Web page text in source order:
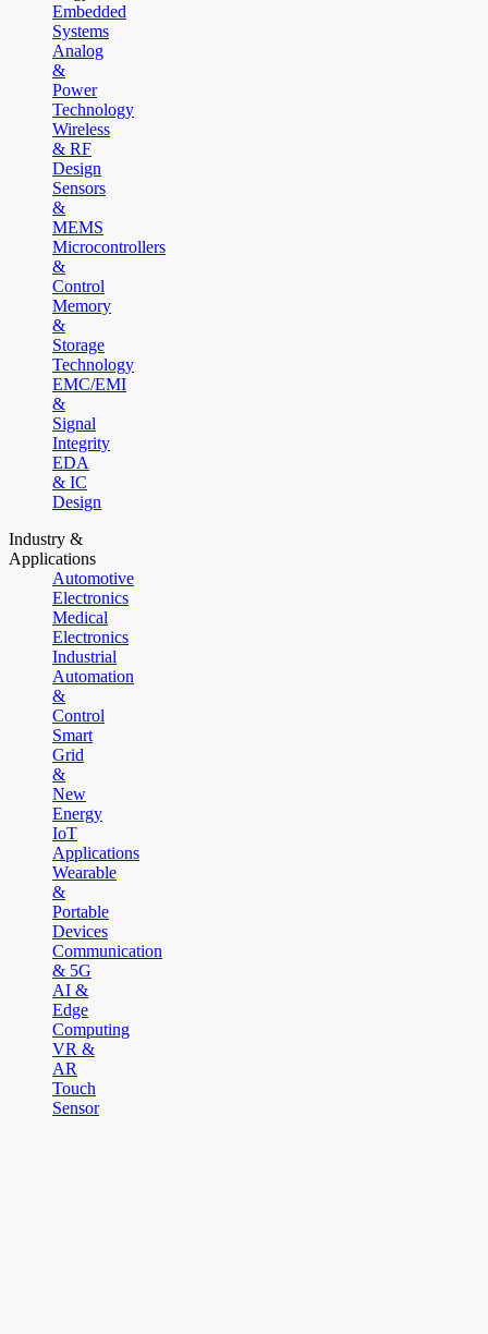
Embedded
Systems
Analog
&
Power
Technology
Wireless
& RF
Design
Sensors
&
MEMS
Microcontrollers
&
Control
Memory
&
Storage
Technology
EMC/EMI
&
Signal
Integrity
EDA
& IC
Design
Industry &
Applications
Automotive
Electronics
Medical
Electronics
Industrial
Automation
&
Control
Smart
Grid
&
New
Energy
IoT
Applications
Wearable
&
Portable
Devices
Communication
& 5G
AI &
Edge
Computing
VR &
AR
Touch
Sensor